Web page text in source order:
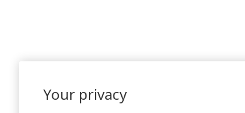
Your privacy